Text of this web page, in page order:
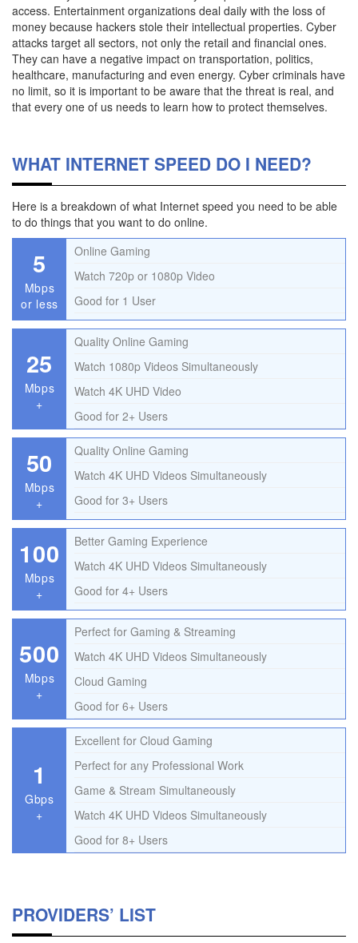
access. Entertainment organizations deal daily with the loss of
money because hackers stole their intellectual properties. Cyber
attacks target all sectors, not only the retail and financial ones.
They can have a negative impact on transportation, politics,
healthcare, manufacturing and even energy. Cyber criminals have
no limit, so it is important to be aware that the threat is real, and
that every one of us needs to learn how to protect themselves.
WHAT INTERNET SPEED DO I NEED?
Here is a breakdown of what Internet speed you need to be able
to do things that you want to do online.
5
Mbps
or less
Online Gaming
Watch 720p or 1080p Video
Good for 1 User
25
Mbps
+
Quality Online Gaming
Watch 1080p Videos Simultaneously
Watch 4K UHD Video
Good for 2+ Users
50
Mbps
+
Quality Online Gaming
Watch 4K UHD Videos Simultaneously
Good for 3+ Users
100
Mbps
+
Better Gaming Experience
Watch 4K UHD Videos Simultaneously
Good for 4+ Users
500
Mbps
+
Perfect for Gaming & Streaming
Watch 4K UHD Videos Simultaneously
Cloud Gaming
Good for 6+ Users
1
Gbps
+
Excellent for Cloud Gaming
Perfect for any Professional Work
Game & Stream Simultaneously
Watch 4K UHD Videos Simultaneously
Good for 8+ Users
PROVIDERS’ LIST